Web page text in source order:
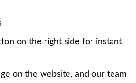
on the right side for instant
on the website, and our team